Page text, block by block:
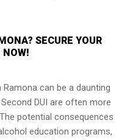
SECURE YOUR
NOW!
Ramona can be a daunting
DUI are often more
potential consequences
education programs,